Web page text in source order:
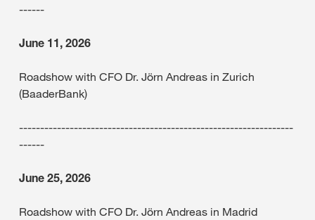
------
June 11, 2026
Roadshow with CFO Dr. Jörn Andreas in Zurich
(BaaderBank)
-----------------------------------------------------------------
------
June 25, 2026
Roadshow with CFO Dr. Jörn Andreas in Madrid